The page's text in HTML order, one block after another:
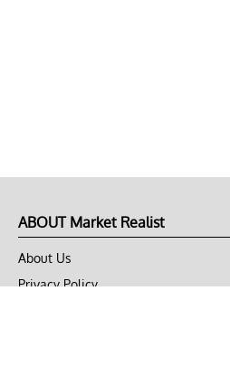
ABOUT Market Realist
About Us
Privacy Policy